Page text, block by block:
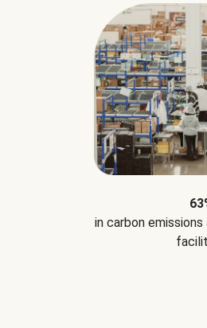
in carbon